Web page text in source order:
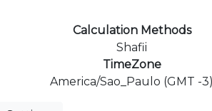
Calculation Methods
Shafii
TimeZone
America/Sao_Paulo (GMT -3)